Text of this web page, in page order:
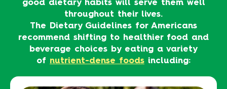
good dietary habits will serve them well
throughout their lives.
The Dietary Guidelines for Americans
recommend shifting to healthier food and
beverage choices by eating a variety
of nutrient-dense foods including: